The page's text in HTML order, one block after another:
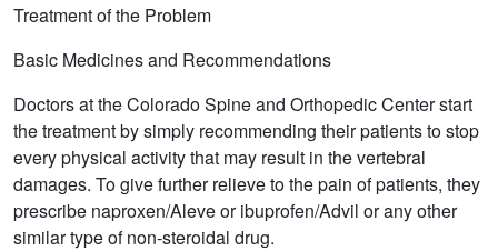
Treatment of the Problem
Basic Medicines and Recommendations
Doctors at the Colorado Spine and Orthopedic Center start
the treatment by simply recommending their patients to stop
every physical activity that may result in the vertebral
damages. To give further relieve to the pain of patients, they
prescribe naproxen/Aleve or ibuprofen/Advil or any other
similar type of non-steroidal drug.